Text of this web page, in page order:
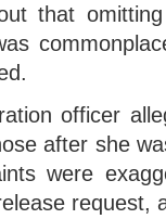
that
officer
after she
were
request,